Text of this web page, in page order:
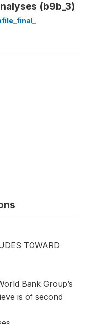
(b9b_3)
TOWARD
Bank Group’s
is of second